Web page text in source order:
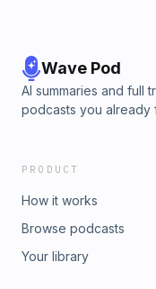
&quot;fish10&quot;.
Wave Pod
AI summaries and full
podcasts you already
PRODUCT
How it works
Browse podcasts
Your library